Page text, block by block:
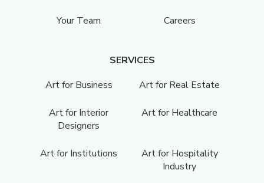
Your Team Careers
SERVICES
Art for Business
Art for Real Estate
Art for Interior
Designers
Art for Healthcare
Art for Institutions
Art for Hospitality
Industry